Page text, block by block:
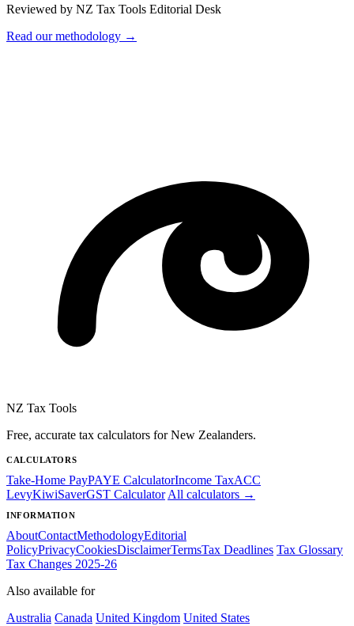
Reviewed by NZ Tax Tools Editorial Desk
Read our methodology →
NZ Tax Tools
Free, accurate tax calculators for New Zealanders.
CALCULATORS
Take-Home PayPAYE CalculatorIncome TaxACC
LevyKiwiSaverGST Calculator All calculators →
INFORMATION
AboutContactMethodologyEditorial
PolicyPrivacyCookiesDisclaimerTermsTax Deadlines Tax Glossary
Tax Changes 2025-26
Also available for
Australia Canada United Kingdom United States